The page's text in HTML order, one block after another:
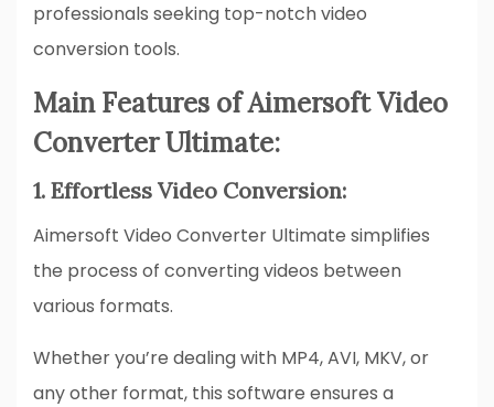
professionals seeking top-notch video
conversion tools.
Main Features of Aimersoft Video
Converter Ultimate:
1. Effortless Video Conversion:
Aimersoft Video Converter Ultimate simplifies
the process of converting videos between
various formats.
Whether you’re dealing with MP4, AVI, MKV, or
any other format, this software ensures a